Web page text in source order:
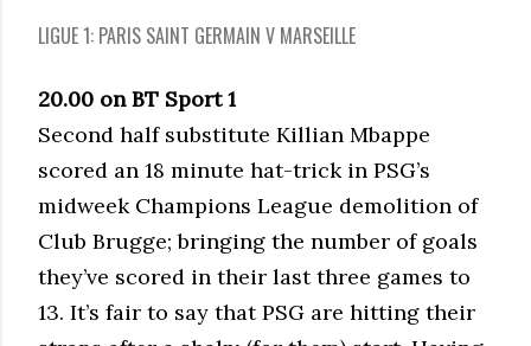
LIGUE 1: PARIS SAINT GERMAIN V MARSEILLE
20.00 on BT Sport 1
Second half substitute Killian Mbappe
scored an 18 minute hat-trick in PSG’s
midweek Champions League demolition of
Club Brugge; bringing the number of goals
they’ve scored in their last three games to
13. It’s fair to say that PSG are hitting their